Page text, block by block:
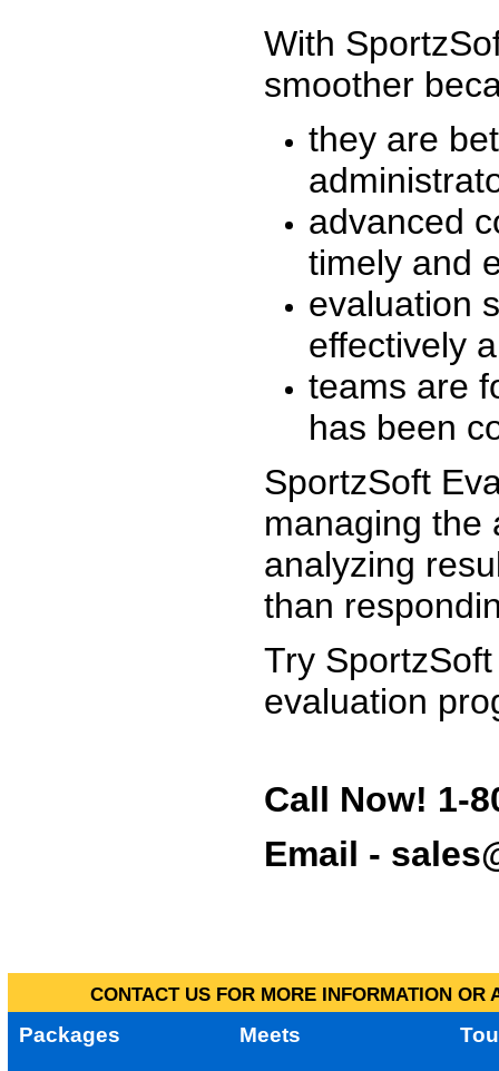
With
smoother
they are
advanced
timely and
evaluation
effectively
teams are
has been
SportzSoft
managing the
analyzing
than
Try
evaluation
Call Now! 1-
Email -
CONTACT US FOR MORE INFORMATION
Packages Meets